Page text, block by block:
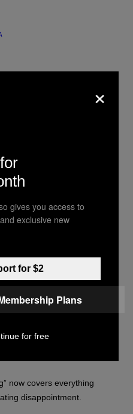
With Family
to a
can blur
adulthood feel
Every Bad
(And That’s a
now covers everything
disappointment.
×
gives you access to
exclusive new
for $2
Plans
for free